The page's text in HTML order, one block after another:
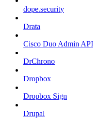
dope.security
Drata
Cisco Duo Admin API
DrChrono
Dropbox
Dropbox Sign
Drupal